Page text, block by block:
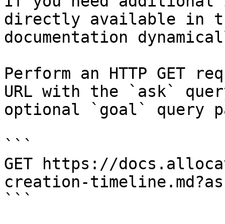
directly available in
documentation
Perform an HTTP GET
URL with the `ask`
optional `goal` query
```
GET https://
creation-
```